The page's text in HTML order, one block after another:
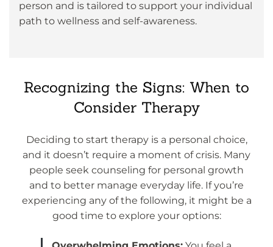
person and is tailored to support your individual
path to wellness and self-awareness.
Recognizing the Signs: When to
Consider Therapy
Deciding to start therapy is a personal choice,
and it doesn’t require a moment of crisis. Many
people seek counseling for personal growth
and to better manage everyday life. If you’re
experiencing any of the following, it might be a
good time to explore your options: